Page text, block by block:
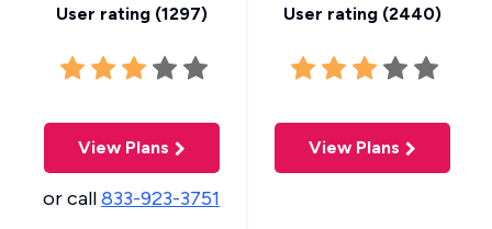
User rating (1297)
View Plans
or call833-923-3751
User rating (2440)
View Plans